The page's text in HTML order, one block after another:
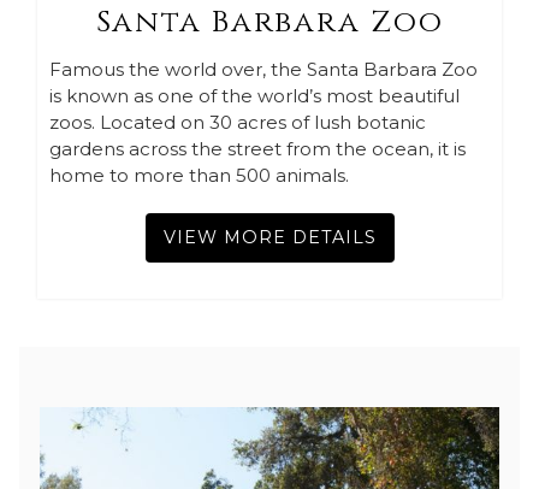
Santa Barbara Zoo
Famous the world over, the Santa Barbara Zoo
is known as one of the world’s most beautiful
zoos. Located on 30 acres of lush botanic
gardens across the street from the ocean, it is
home to more than 500 animals.
VIEW MORE DETAILS